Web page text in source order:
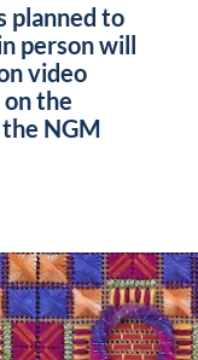
planned to
person will
video
the
NGM